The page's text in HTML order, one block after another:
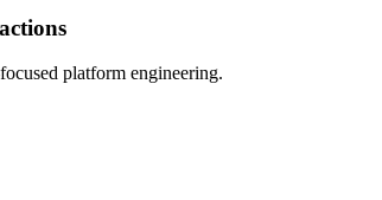
platform engineering.